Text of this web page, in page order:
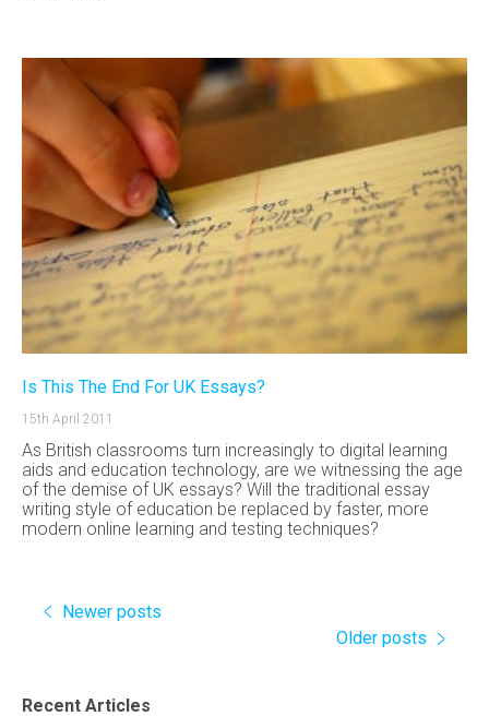
Is This The End For UK Essays?
15th April 2011
As British classrooms turn increasingly to digital learning
aids and education technology, are we witnessing the age
of the demise of UK essays? Will the traditional essay
writing style of education be replaced by faster, more
modern online learning and testing techniques?
Newer posts
Older posts
Recent Articles